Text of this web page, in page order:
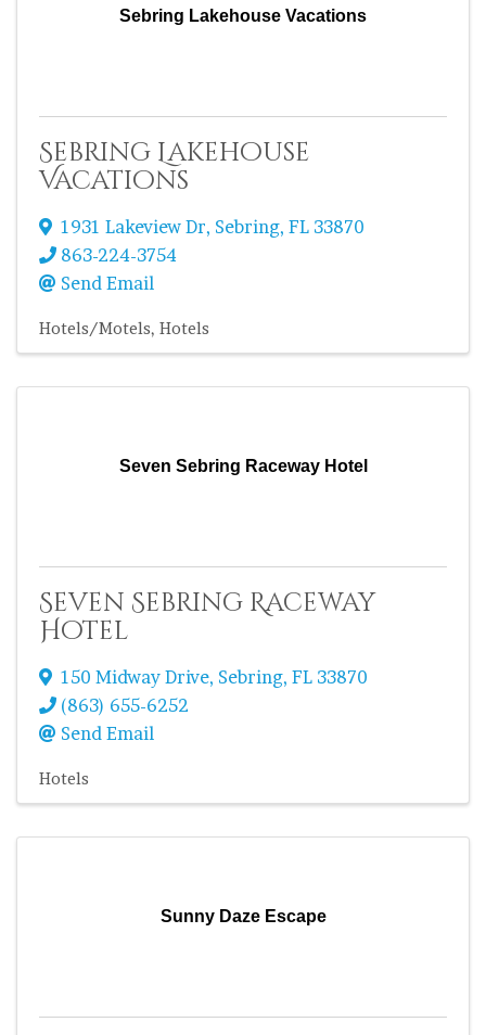
Sebring Lakehouse Vacations
Sebring Lakehouse
Vacations
1931 Lakeview Dr, Sebring, FL 33870
863-224-3754
Send Email
Hotels/Motels Hotels
Seven Sebring Raceway Hotel
Seven Sebring Raceway
Hotel
150 Midway Drive, Sebring, FL 33870
(863) 655-6252
Send Email
Hotels
Sunny Daze Escape